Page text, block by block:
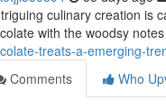
culinary creation is
with the woodsy
treats-a-emerging-
Comments
Who